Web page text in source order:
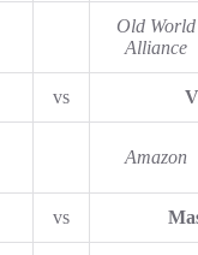
Old World
Alliance
vs
Amazon
vs